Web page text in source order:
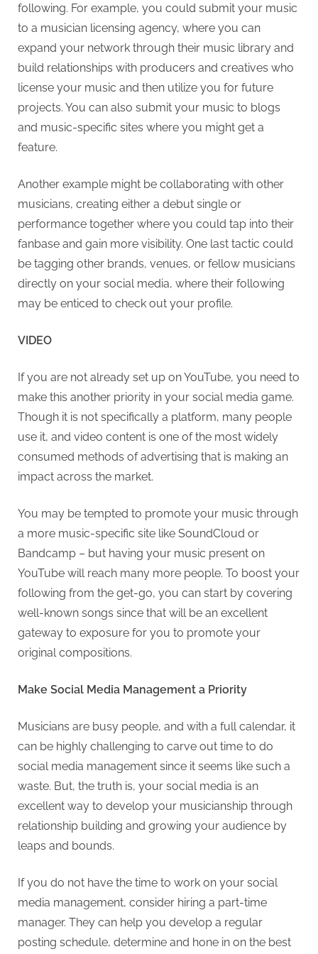
following. For example, you could submit your music
to a musician licensing agency, where you can
expand your network through their music library and
build relationships with producers and creatives who
license your music and then utilize you for future
projects. You can also submit your music to blogs
and music-specific sites where you might get a
feature.
Another example might be collaborating with other
musicians, creating either a debut single or
performance together where you could tap into their
fanbase and gain more visibility. One last tactic could
be tagging other brands, venues, or fellow musicians
directly on your social media, where their following
may be enticed to check out your profile.
VIDEO
If you are not already set up on YouTube, you need to
make this another priority in your social media game.
Though it is not specifically a platform, many people
use it, and video content is one of the most widely
consumed methods of advertising that is making an
impact across the market.
You may be tempted to promote your music through
a more music-specific site like SoundCloud or
Bandcamp – but having your music present on
YouTube will reach many more people. To boost your
following from the get-go, you can start by covering
well-known songs since that will be an excellent
gateway to exposure for you to promote your
original compositions.
Make Social Media Management a Priority
Musicians are busy people, and with a full calendar, it
can be highly challenging to carve out time to do
social media management since it seems like such a
waste. But, the truth is, your social media is an
excellent way to develop your musicianship through
relationship building and growing your audience by
leaps and bounds.
If you do not have the time to work on your social
media management, consider hiring a part-time
manager. They can help you develop a regular
posting schedule, determine and hone in on the best